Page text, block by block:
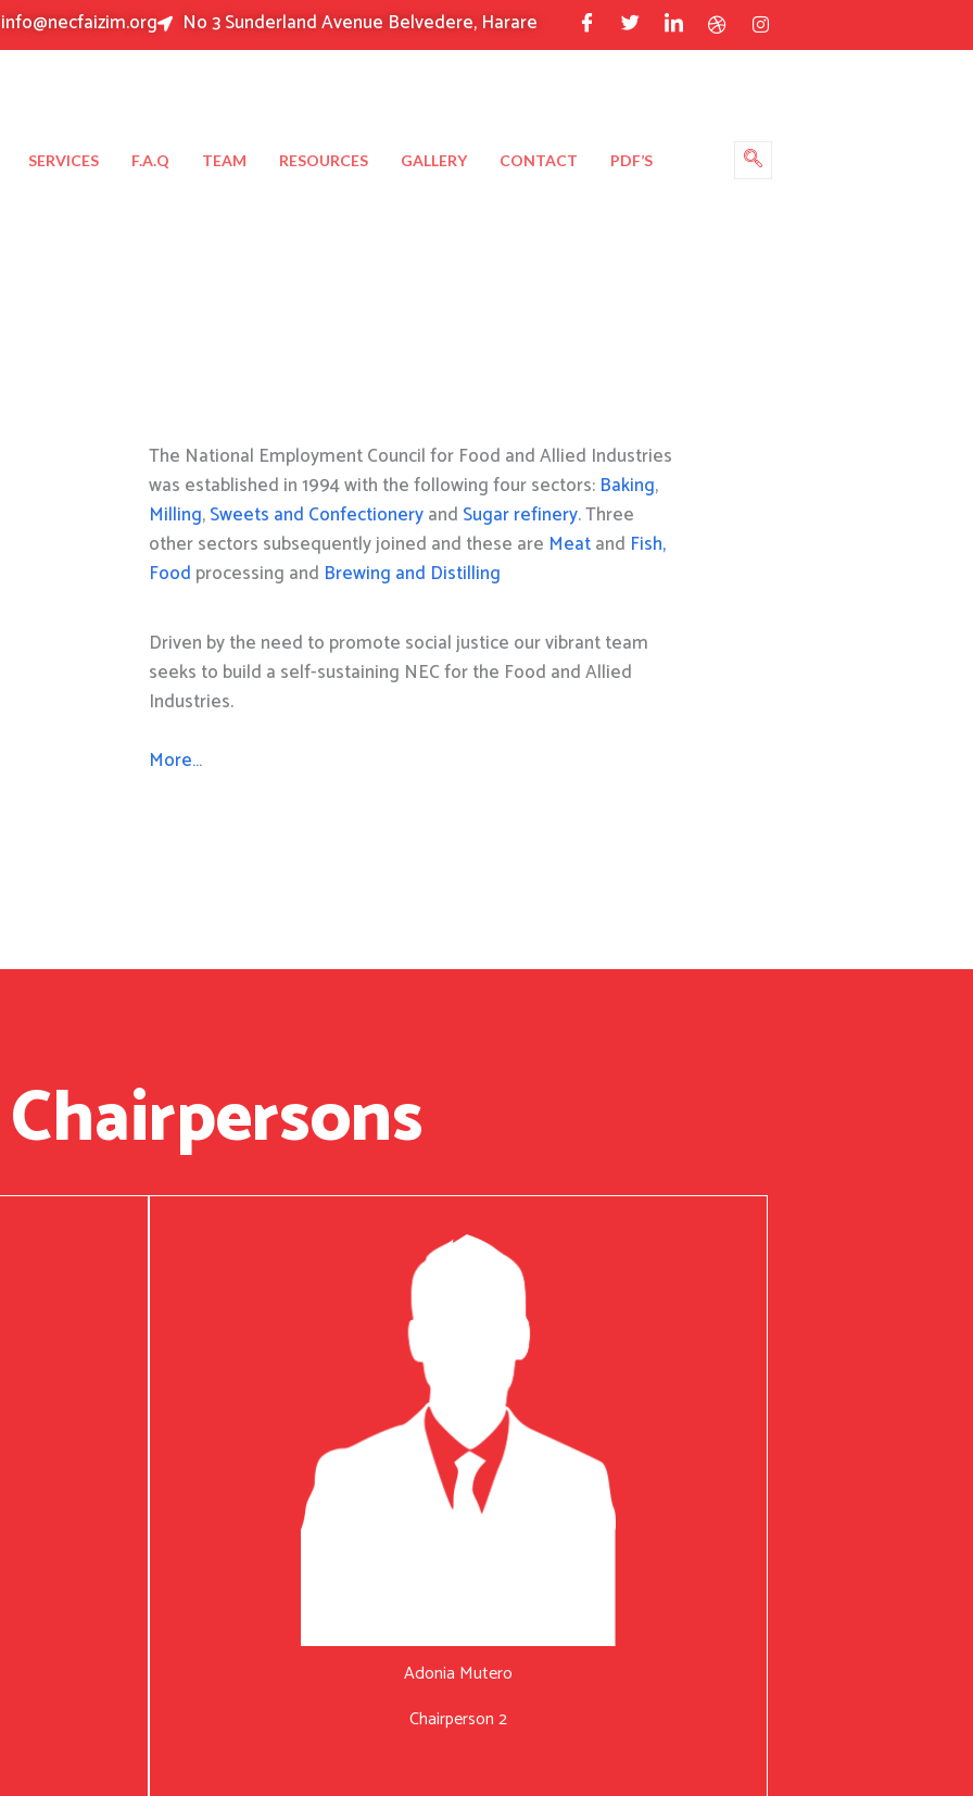
info@necfaizim.org No 3 Sunderland Avenue Belvedere, Harare
SERVICES F.A.Q TEAM RESOURCES GALLERY CONTACT PDF’S
The National Employment Council for Food and Allied Industries
was established in 1994 with the following four sectors: Baking,
Milling,Sweets and Confectioneryand Sugar refinery. Three
other sectors subsequently joined and these are Meatand Fish,
Food processing and Brewing and Distilling
Driven by the need to promote social justice our vibrant team
seeks to build a self-sustaining NEC for the Food and Allied
Industries.
More…
Adonia Mutero
Chairperson 2